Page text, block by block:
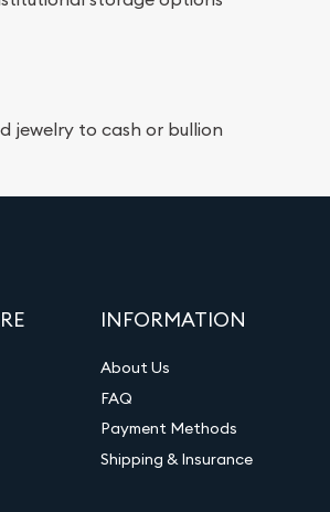
jewelry to cash or bullion
INFORMATION
About Us
FAQ
Payment Methods
Shipping & Insurance